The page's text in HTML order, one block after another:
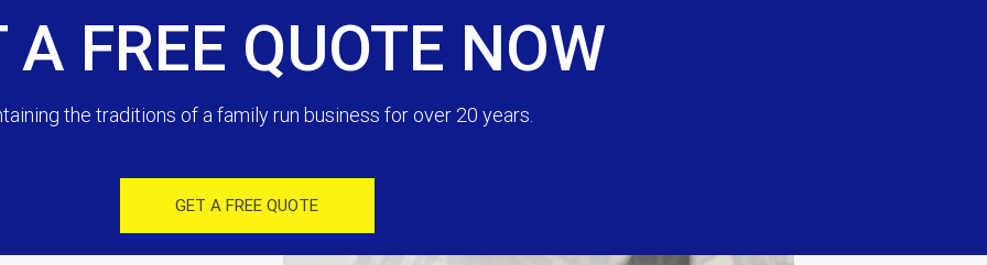
A FREE QUOTE NOW
the traditions of a family run business for over 20 years.
GET A FREE QUOTE